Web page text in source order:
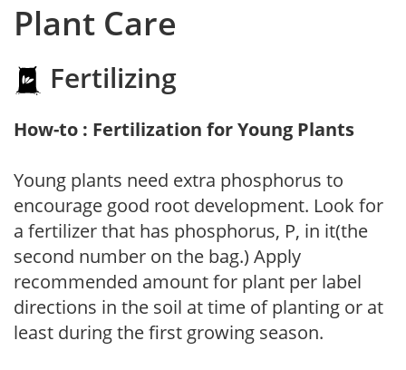
Plant Care
Fertilizing
How-to : Fertilization for Young Plants
Young plants need extra phosphorus to
encourage good root development. Look for
a fertilizer that has phosphorus, P, in it(the
second number on the bag.) Apply
recommended amount for plant per label
directions in the soil at time of planting or at
least during the first growing season.